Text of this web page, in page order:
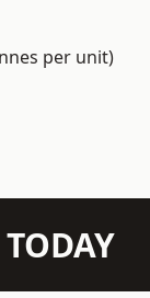
per unit)